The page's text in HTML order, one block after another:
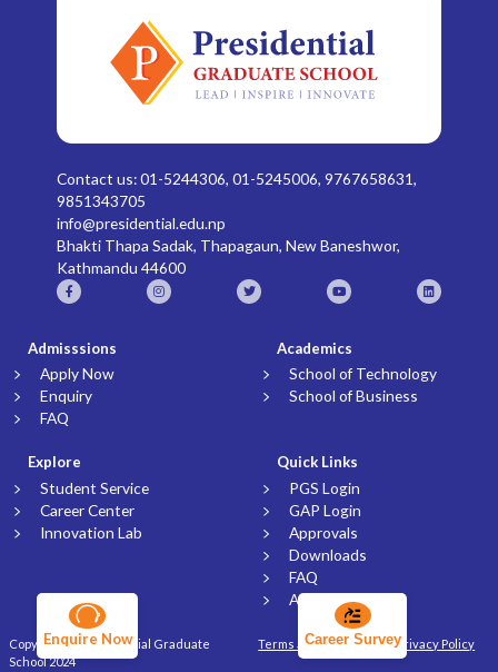
Contact us: 01-5244306, 01-5245006, 9767658631,
9851343705
info@presidential.edu.np
Bhakti Thapa Sadak, Thapagaun, New Baneshwor,
Kathmandu 44600
Admisssions
Apply Now
Enquiry
FAQ
Academics
School of Technology
School of Business
Explore
Student Service
Career Center
Innovation Lab
Quick Links
PGS Login
GAP Login
Approvals
Downloads
FAQ
Article
Copyright © Presidential Graduate
School 2024
Terms and Conditions Privacy Policy
Career Survey
Enquire Now